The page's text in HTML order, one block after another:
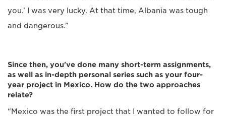
you.’ I was very lucky. At that time, Albania was tough
and dangerous.”
Since then, you've done many short-term assignments,
as well as in-depth personal series such as your four-
year project in Mexico. How do the two approaches
relate?
“Mexico was the first project that I wanted to follow for